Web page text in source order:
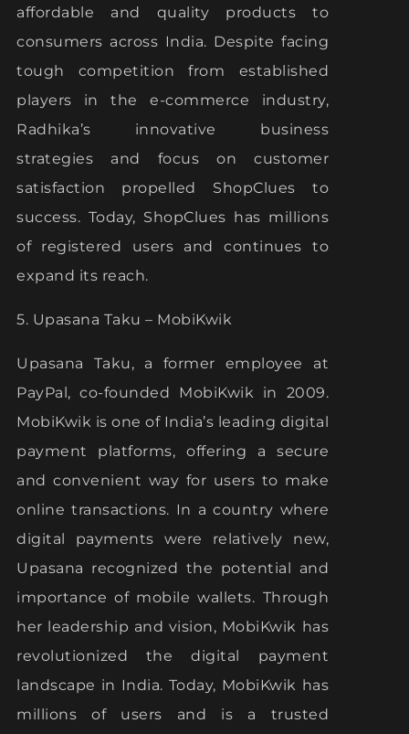
affordable and quality products to
consumers across India. Despite facing
tough competition from established
players in the e-commerce industry,
Radhika’s innovative business
strategies and focus on customer
satisfaction propelled ShopClues to
success. Today, ShopClues has millions
of registered users and continues to
expand its reach.
5. Upasana Taku – MobiKwik
Upasana Taku, a former employee at
PayPal, co-founded MobiKwik in 2009.
MobiKwik is one of India’s leading digital
payment platforms, offering a secure
and convenient way for users to make
online transactions. In a country where
digital payments were relatively new,
Upasana recognized the potential and
importance of mobile wallets. Through
her leadership and vision, MobiKwik has
revolutionized the digital payment
landscape in India. Today, MobiKwik has
millions of users and is a trusted